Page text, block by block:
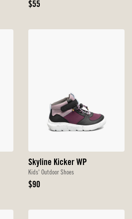
Original
$55
Skyline Kicker WP
Kids' Outdoor Shoes
Original
$90